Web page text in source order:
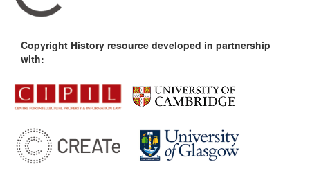
Copyright History resource developed in partnership
with: